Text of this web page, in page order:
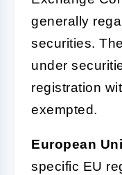
generally
securities.
under
registration
exempted.
European
specific EU